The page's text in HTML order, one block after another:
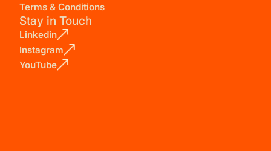
Terms & Conditions
Stay in Touch
Linkedin
Instagram
YouTube